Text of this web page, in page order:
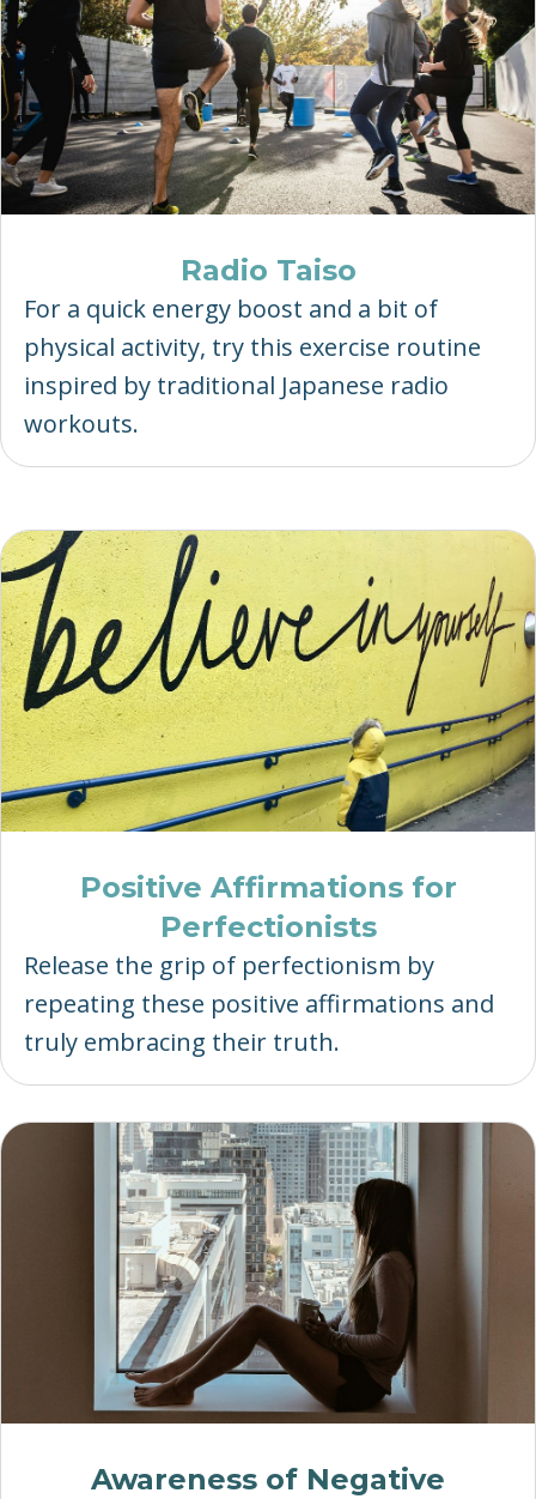
Radio Taiso
For a quick energy boost and a bit of
physical activity, try this exercise routine
inspired by traditional Japanese radio
workouts.
Positive Affirmations for
Perfectionists
Release the grip of perfectionism by
repeating these positive affirmations and
truly embracing their truth.
Awareness of Negative